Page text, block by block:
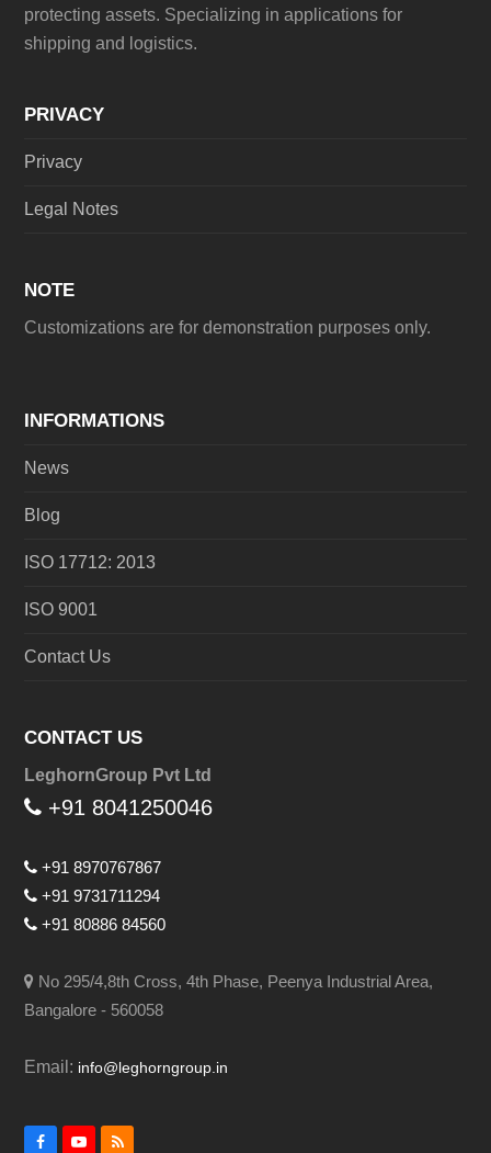
protecting assets. Specializing in applications for
shipping and logistics.
PRIVACY
Privacy
Legal Notes
NOTE
Customizations are for demonstration purposes only.
INFORMATIONS
News
Blog
ISO 17712: 2013
ISO 9001
Contact Us
CONTACT US
LeghornGroup Pvt Ltd
+91 8041250046
+91 8970767867
+91 9731711294
+91 80886 84560
No 295/4,8th Cross, 4th Phase, Peenya Industrial Area,
Bangalore - 560058
Email: info@leghorngroup.in
FacebookYouTube
RSS